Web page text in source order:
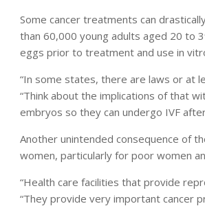
Some cancer treatments can
than 60,000 young adults aged 20 to
eggs prior to treatment and use in
“In some states, there are laws or at
“Think about the implications of that
embryos so they can undergo IVF
Another unintended consequence of
women, particularly for poor women
“Health care facilities that provide
“They provide very important cancer